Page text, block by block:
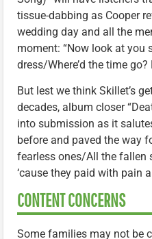
tissue-dabbing as Cooper
wedding day and all the
moment: “Now look at you
dress/Where’d the time
But lest we think Skillet’s
decades, album closer
into submission as it
before and paved the way
fearless ones/All the fallen
‘cause they paid with pain
CONTENT CONCERNS
Some families may not be